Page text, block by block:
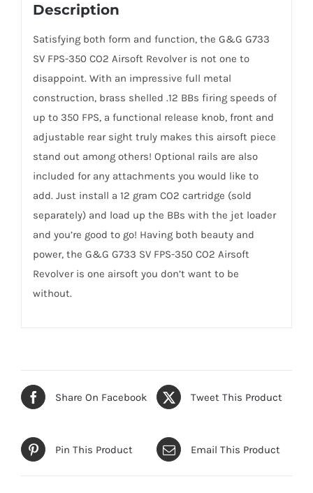
Description
Satisfying both form and function, the G&G G733
SV FPS-350 CO2 Airsoft Revolver is not one to
disappoint. With an impressive full metal
construction, brass shelled .12 BBs firing speeds of
up to 350 FPS, a functional release knob, front and
adjustable rear sight truly makes this airsoft piece
stand out among others! Optional rails are also
included for any attachments you would like to
add. Just install a 12 gram CO2 cartridge (sold
separately) and load up the BBs with the jet loader
and you’re good to go! Having both beauty and
power, the G&G G733 SV FPS-350 CO2 Airsoft
Revolver is one airsoft you don’t want to be
without.
Share On Facebook Tweet This Product
Pin This Product Email This Product